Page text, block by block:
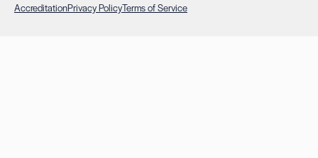
AccreditationPrivacy PolicyTerms of Service